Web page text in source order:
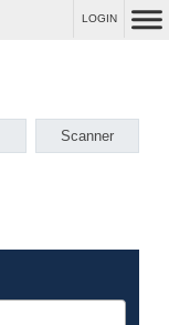
LOGIN
Scanner